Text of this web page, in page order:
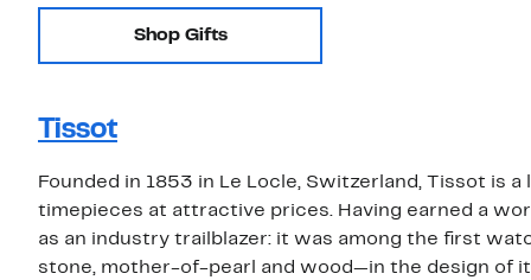
Shop Gifts
Tissot
Founded in 1853 in Le Locle, Switzerland, Tissot is
timepieces at attractive prices. Having earned a
as an industry trailblazer: it was among the first
stone, mother-of-pearl and wood—in the design of